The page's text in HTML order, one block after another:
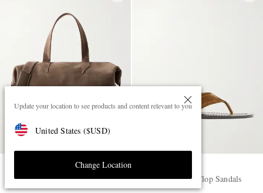
Update your location to see products and content relevant to you
United States ($USD)
Change Location
Nomad Suede Weekend Bag
Dan Suede Flip Flop Sandals